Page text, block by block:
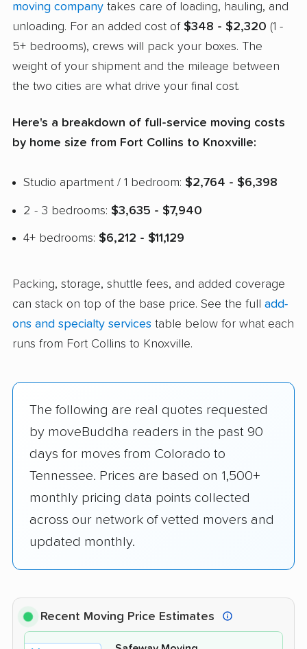
moving company takes care of loading, hauling, and
unloading. For an added cost of $348 - $2,320 (1 -
5+ bedrooms), crews will pack your boxes. The
weight of your shipment and the mileage between
the two cities are what drive your final cost.
Here's a breakdown of full-service moving costs
by home size from Fort Collins to Knoxville:
Studio apartment / 1 bedroom: $2,764 - $6,398
2 - 3 bedrooms: $3,635 - $7,940
4+ bedrooms: $6,212 - $11,129
Packing, storage, shuttle fees, and added coverage
can stack on top of the base price. See the full add-
ons and specialty services table below for what each
runs from Fort Collins to Knoxville.
The following are real quotes requested
by moveBuddha readers in the past 90
days for moves from Colorado to
Tennessee. Prices are based on 1,500+
monthly pricing data points collected
across our network of vetted movers and
updated monthly.
Recent Moving Price Estimates